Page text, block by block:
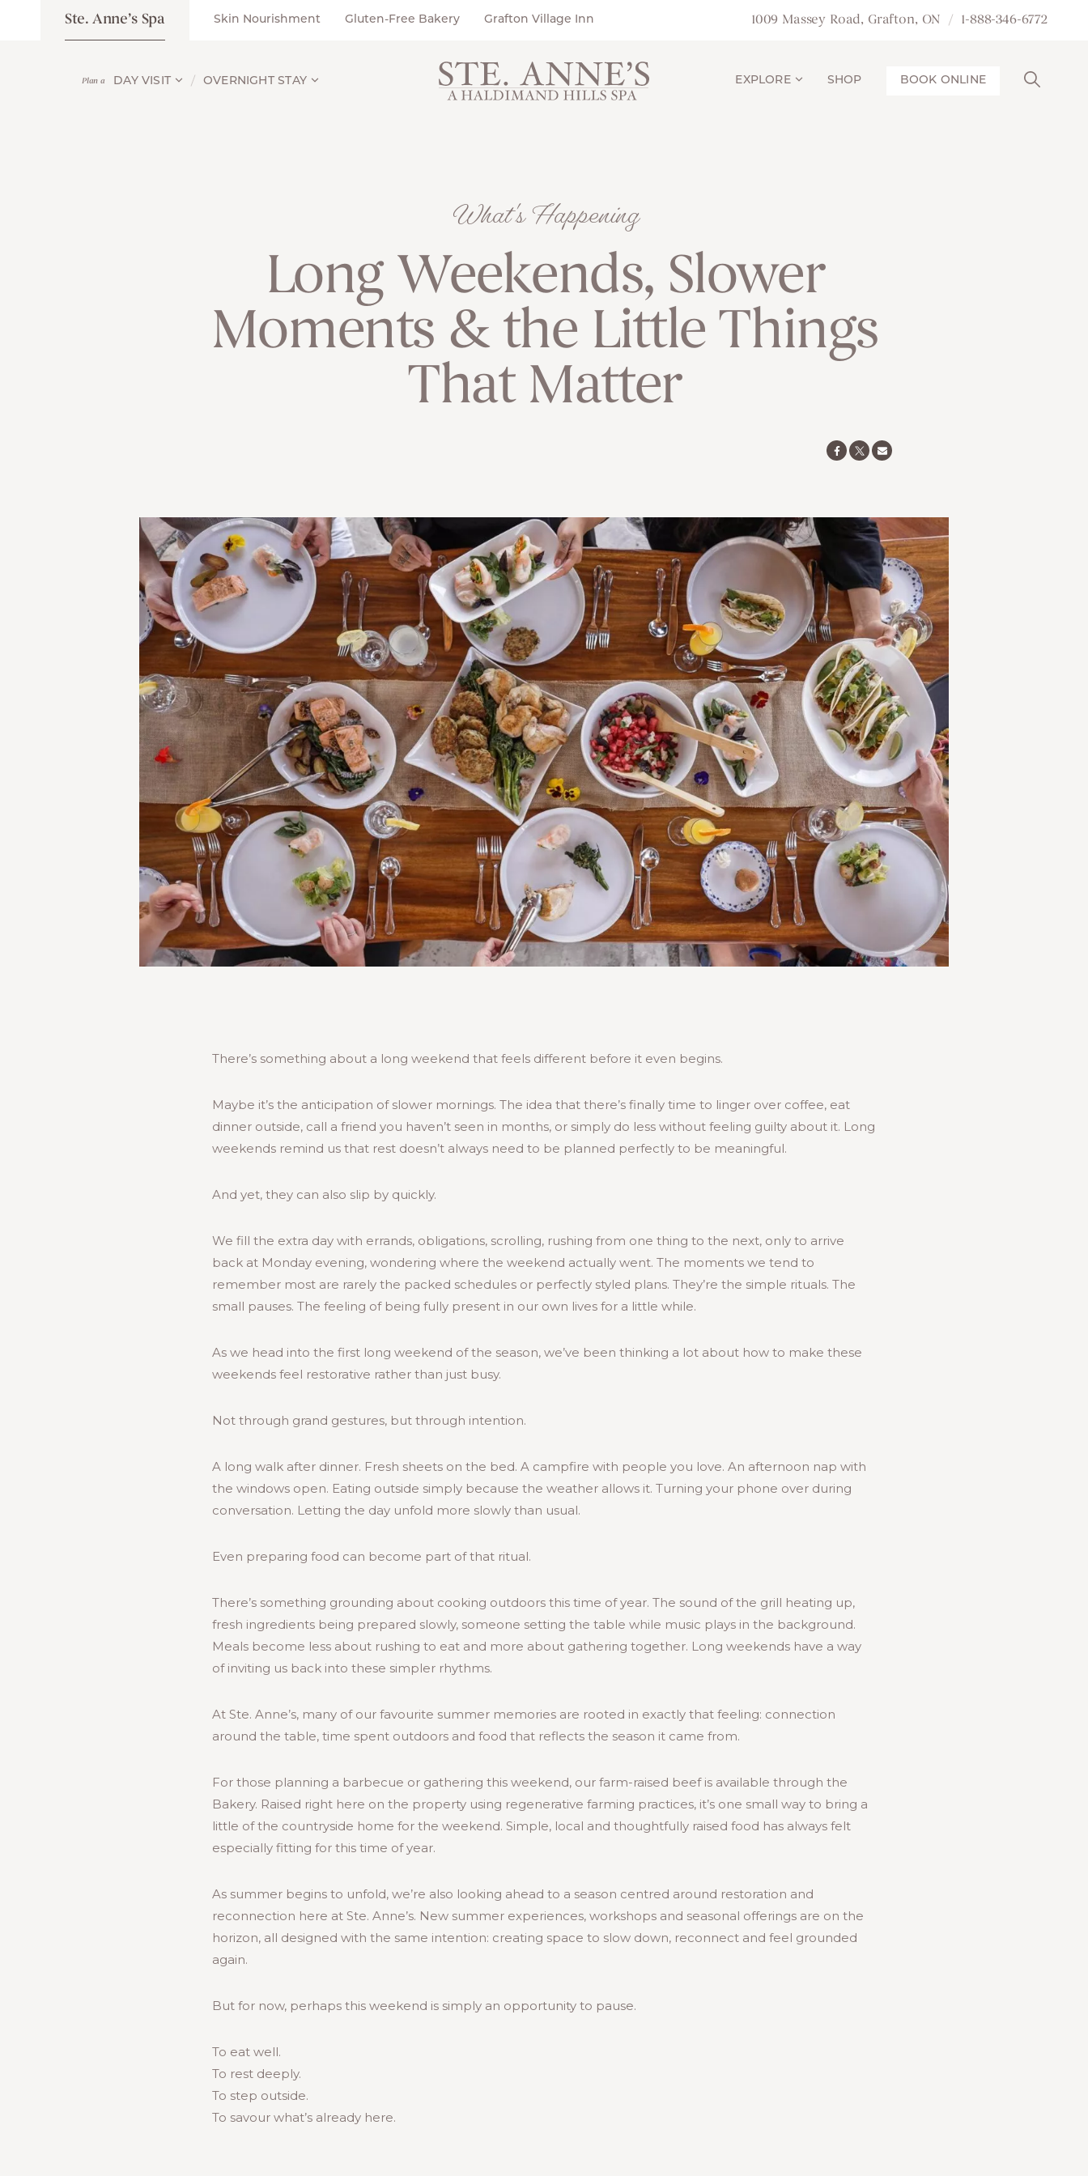
Ste. Anne’s Spa Skin Nourishment Gluten-Free Bakery Grafton Village Inn 1009 Massey Road, Grafton, ON 1-888-346-6772
Plan a DAY VISIT OVERNIGHT STAY EXPLORE SHOP BOOK ONLINE
What's Happening
Long Weekends, Slower
Moments & the Little Things
That Matter
There’s something about a long weekend that feels different before it even begins.
Maybe it’s the anticipation of slower mornings. The idea that there’s finally time to linger over coffee, eat
dinner outside, call a friend you haven’t seen in months, or simply do less without feeling guilty about it. Long
weekends remind us that rest doesn’t always need to be planned perfectly to be meaningful.
And yet, they can also slip by quickly.
We fill the extra day with errands, obligations, scrolling, rushing from one thing to the next, only to arrive
back at Monday evening, wondering where the weekend actually went. The moments we tend to
remember most are rarely the packed schedules or perfectly styled plans. They’re the simple rituals. The
small pauses. The feeling of being fully present in our own lives for a little while.
As we head into the first long weekend of the season, we’ve been thinking a lot about how to make these
weekends feel restorative rather than just busy.
Not through grand gestures, but through intention.
A long walk after dinner. Fresh sheets on the bed. A campfire with people you love. An afternoon nap with
the windows open. Eating outside simply because the weather allows it. Turning your phone over during
conversation. Letting the day unfold more slowly than usual.
Even preparing food can become part of that ritual.
There’s something grounding about cooking outdoors this time of year. The sound of the grill heating up,
fresh ingredients being prepared slowly, someone setting the table while music plays in the background.
Meals become less about rushing to eat and more about gathering together. Long weekends have a way
of inviting us back into these simpler rhythms.
At Ste. Anne’s, many of our favourite summer memories are rooted in exactly that feeling: connection
around the table, time spent outdoors and food that reflects the season it came from.
For those planning a barbecue or gathering this weekend, our farm-raised beef is available through the
Bakery. Raised right here on the property using regenerative farming practices, it’s one small way to bring a
little of the countryside home for the weekend. Simple, local and thoughtfully raised food has always felt
especially fitting for this time of year.
As summer begins to unfold, we’re also looking ahead to a season centred around restoration and
reconnection here at Ste. Anne’s. New summer experiences, workshops and seasonal offerings are on the
horizon, all designed with the same intention: creating space to slow down, reconnect and feel grounded
again.
But for now, perhaps this weekend is simply an opportunity to pause.
To eat well.
To rest deeply.
To step outside.
To savour what’s already here.